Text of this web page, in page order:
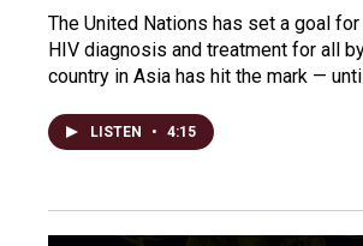
The United Nations has set a goal
HIV diagnosis and treatment for all
country in Asia has hit the mark —
LISTEN • 4:15